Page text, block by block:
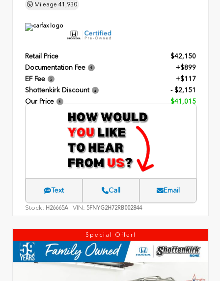
Mileage 41,930
Retail Price
$42,150
Documentation Fee
+$899
EF Fee
+$117
Shottenkirk Discount
- $2,151
Our Price
$41,015
Text Call Email
Stock: H26665A VIN: 5FNYG2H72RB002844
Special Offer!